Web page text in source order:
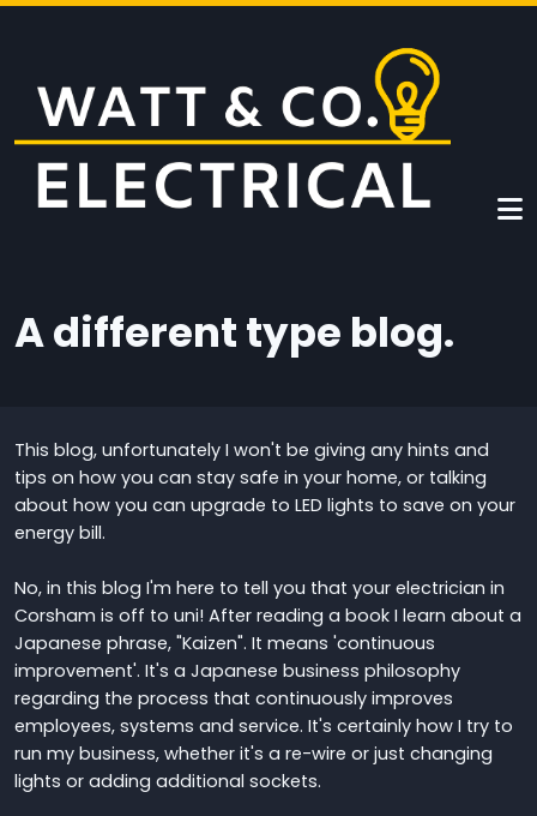
Skip to main content
A different type blog.
This blog, unfortunately I won't be giving any hints and
tips on how you can stay safe in your home, or talking
about how you can upgrade to LED lights to save on your
energy bill.
No, in this blog I'm here to tell you that your electrician in
Corsham is off to uni! After reading a book I learn about a
Japanese phrase, "Kaizen". It means 'continuous
improvement'. It's a Japanese business philosophy
regarding the process that continuously improves
employees, systems and service. It's certainly how I try to
run my business, whether it's a re-wire or just changing
lights or adding additional sockets.